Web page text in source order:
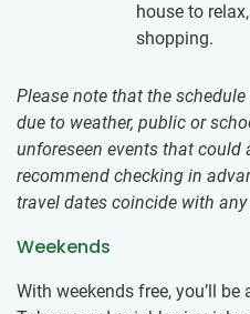
house to
shopping.
Please note that the
due to weather, public or
unforeseen events that could
recommend checking in
travel dates coincide with
Weekends
With weekends free, you’ll